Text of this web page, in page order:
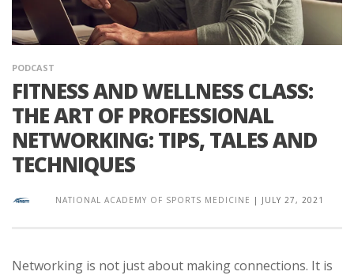
PODCAST
FITNESS AND WELLNESS CLASS:
THE ART OF PROFESSIONAL
NETWORKING: TIPS, TALES AND
TECHNIQUES
NATIONAL ACADEMY OF SPORTS MEDICINE | JULY 27, 2021
Networking is not just about making connections. It is